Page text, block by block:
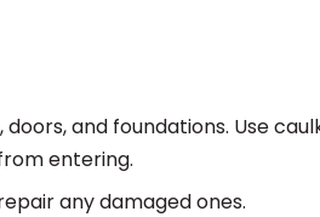
and foundations. Use
entering.
any damaged ones.